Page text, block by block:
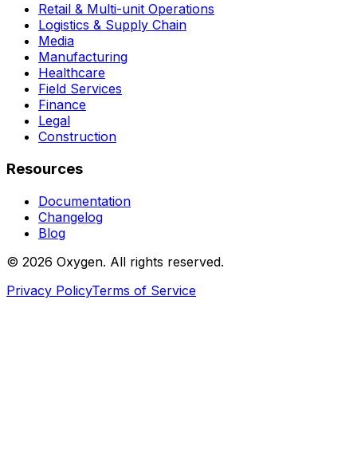
Retail & Multi-unit Operations
Logistics & Supply Chain
Media
Manufacturing
Healthcare
Field Services
Finance
Legal
Construction
Resources
Documentation
Changelog
Blog
© 2026 Oxygen. All rights reserved.
Privacy PolicyTerms of Service